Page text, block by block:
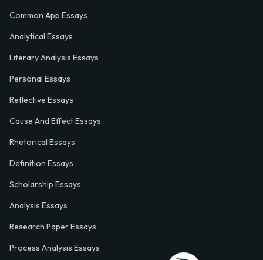
Common App Essays
Analytical Essays
Literary Analysis Essays
Personal Essays
Reflective Essays
Cause And Effect Essays
Rhetorical Essays
Definition Essays
Scholarship Essays
Analysis Essays
Research Paper Essays
Process Analysis Essays